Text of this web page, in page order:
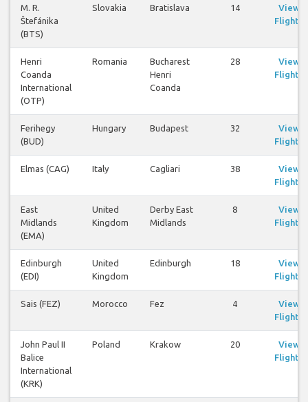
M. R.
Štefánika
(BTS)
Slovakia Bratislava 14
View
Flights
Henri
Coanda
International
(OTP)
Romania
Bucharest
Henri
Coanda
28
View
Flights
Ferihegy
(BUD)
Hungary Budapest 32
View
Flights
Elmas (CAG) Italy Cagliari 38
View
Flights
East
Midlands
(EMA)
United
Kingdom
Derby East
Midlands
8
View
Flights
Edinburgh
(EDI)
United
Kingdom
Edinburgh 18
View
Flights
Sais (FEZ) Morocco Fez 4
View
Flights
John Paul II
Balice
International
(KRK)
Poland Krakow 20
View
Flights